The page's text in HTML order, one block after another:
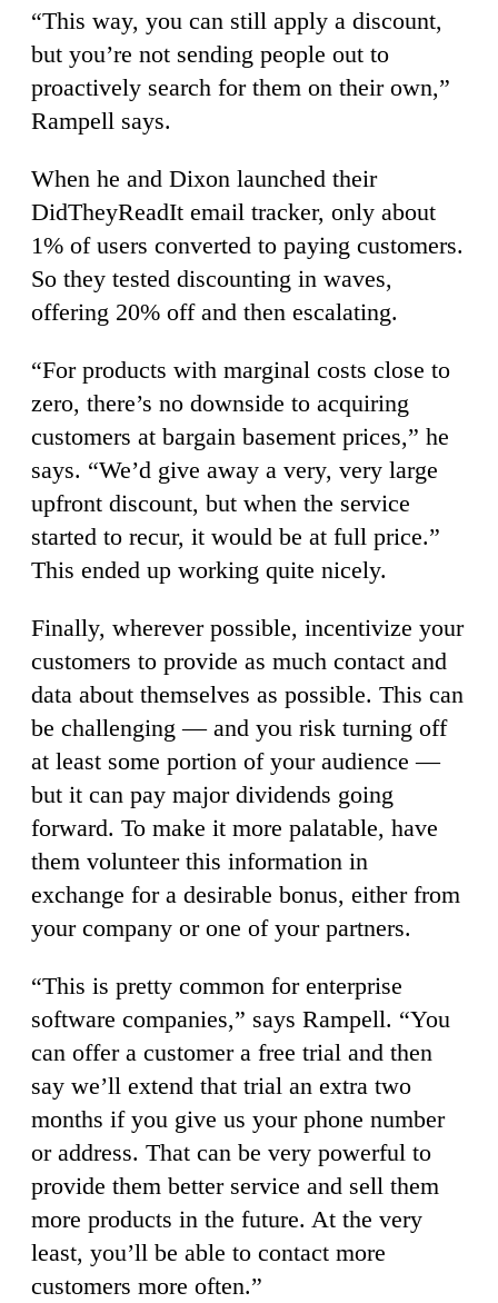
“This way, you can still apply a discount,
but you’re not sending people out to
proactively search for them on their own,”
Rampell says.
When he and Dixon launched their
DidTheyReadIt email tracker, only about
1% of users converted to paying customers.
So they tested discounting in waves,
offering 20% off and then escalating.
“For products with marginal costs close to
zero, there’s no downside to acquiring
customers at bargain basement prices,” he
says. “We’d give away a very, very large
upfront discount, but when the service
started to recur, it would be at full price.”
This ended up working quite nicely.
Finally, wherever possible, incentivize your
customers to provide as much contact and
data about themselves as possible. This can
be challenging — and you risk turning off
at least some portion of your audience —
but it can pay major dividends going
forward. To make it more palatable, have
them volunteer this information in
exchange for a desirable bonus, either from
your company or one of your partners.
“This is pretty common for enterprise
software companies,” says Rampell. “You
can offer a customer a free trial and then
say we’ll extend that trial an extra two
months if you give us your phone number
or address. That can be very powerful to
provide them better service and sell them
more products in the future. At the very
least, you’ll be able to contact more
customers more often.”